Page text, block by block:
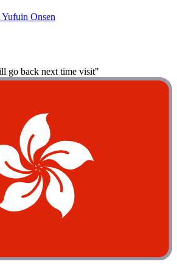
Onsen
go back next time visit"